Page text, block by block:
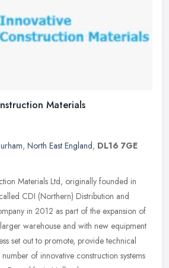
Materials
, North East England, DL16 7GE
Materials Ltd, originally founded in
CDI (Northern) Distribution and
in 2012 as part of the expansion of
warehouse and with new equipment
set out to promote, provide technical
of innovative construction systems